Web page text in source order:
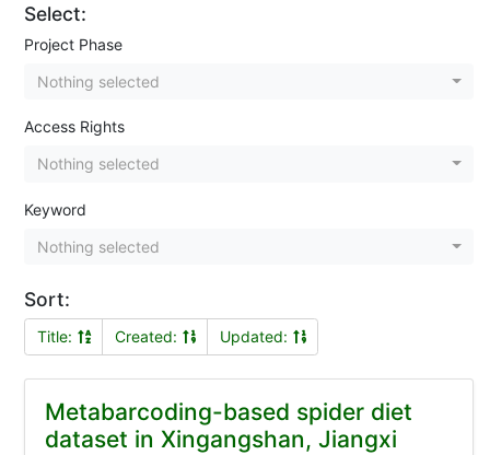
Select:
Project Phase
Nothing selected
Access Rights
Nothing selected
Keyword
Nothing selected
Sort:
Title: Created: Updated:
Metabarcoding-based spider diet
dataset in Xingangshan, Jiangxi